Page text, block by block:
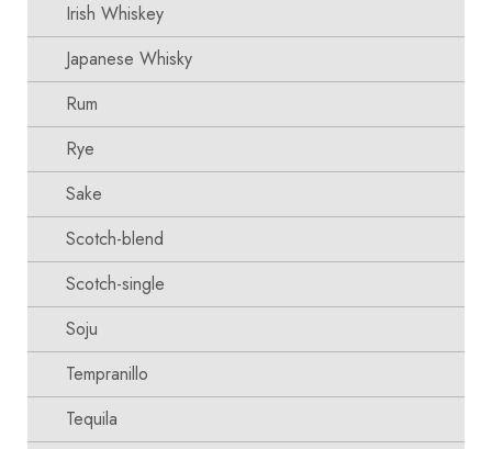
Irish Whiskey
Japanese Whisky
Rum
Rye
Sake
Scotch-blend
Scotch-single
Soju
Tempranillo
Tequila